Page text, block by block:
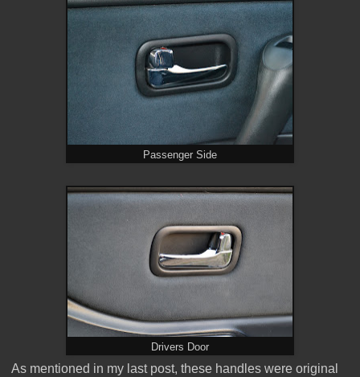
Passenger Side
Drivers Door
As mentioned in my last post, these handles were original